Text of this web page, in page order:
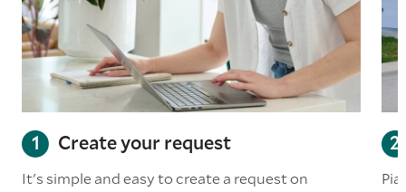
Create your request
It's simple and easy to create a request on